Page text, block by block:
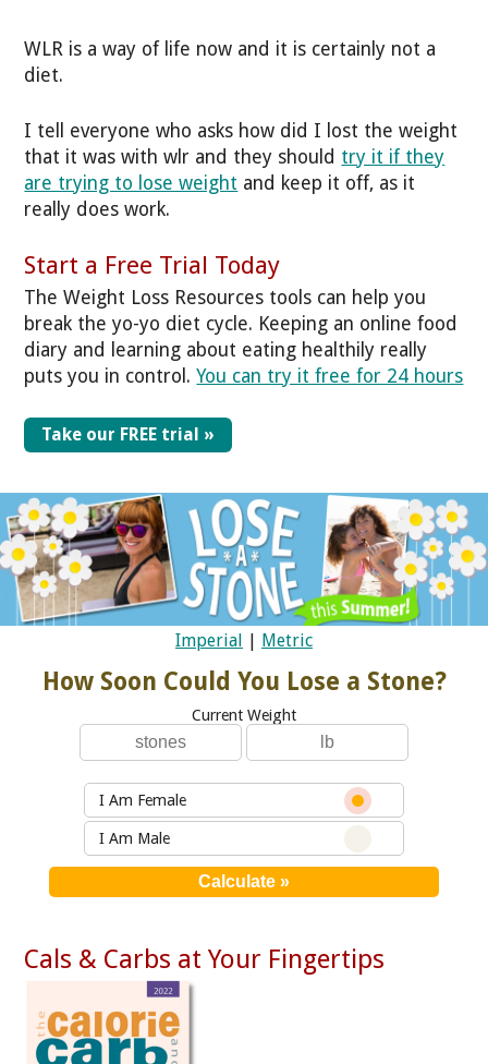
WLR is a way of life now and it is certainly not a
diet.
I tell everyone who asks how did I lost the weight
that it was with wlr and they should try it if they
are trying to lose weight and keep it off, as it
really does work.
Start a Free Trial Today
The Weight Loss Resources tools can help you
break the yo-yo diet cycle. Keeping an online food
diary and learning about eating healthily really
puts you in control.You can try it free for 24 hours
Take our FREE trial »
Imperial Metric
How Soon Could You Lose a Stone?
Current Weight
I Am Female
I Am Male
Cals & Carbs at Your Fingertips